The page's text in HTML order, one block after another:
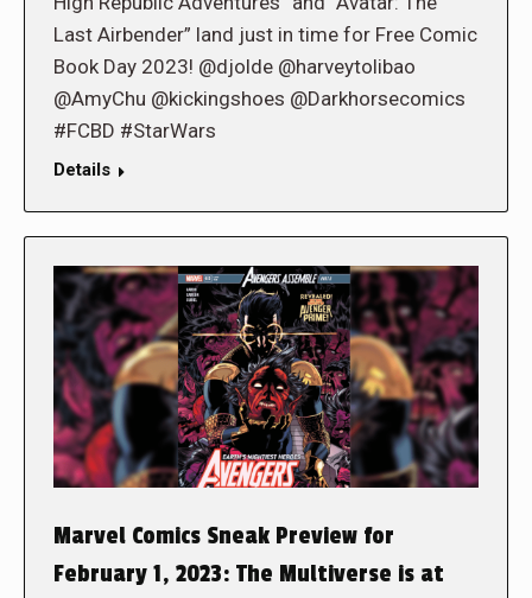
Last Airbender” land just in time for Free Comic
Book Day 2023! @djolde @harveytolibao
@AmyChu @kickingshoes @Darkhorsecomics
#FCBD #StarWars
Details
Marvel Comics Sneak Preview for
February 1, 2023: The Multiverse is at